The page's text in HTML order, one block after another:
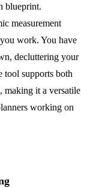
blueprint.
measurement
work. You have
decluttering your
tool supports both
making it a versatile
working on